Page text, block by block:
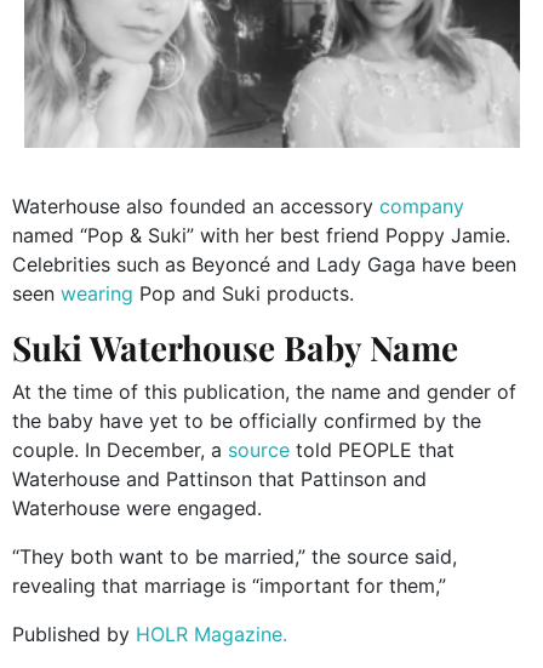
Waterhouse also founded an accessory company
named “Pop & Suki” with her best friend Poppy Jamie.
Celebrities such as Beyoncé and Lady Gaga have been
seen wearing Pop and Suki products.
Suki Waterhouse Baby Name
At the time of this publication, the name and gender of
the baby have yet to be officially confirmed by the
couple. In December, a source told PEOPLE that
Waterhouse and Pattinson that Pattinson and
Waterhouse were engaged.
“They both want to be married,” the source said,
revealing that marriage is “important for them,”
Published by HOLR Magazine.